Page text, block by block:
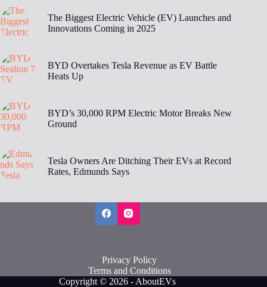
The Biggest Electric Vehicle (EV) Launches and
Innovations Coming in 2025
BYD Overtakes Tesla Revenue as EV Battle
Heats Up
BYD’s 30,000 RPM Electric Motor Breaks New
Ground
Tesla Owners Are Ditching Their EVs at Record
Rates, Edmunds Says
Privacy Policy
Terms and Conditions
Copyright © 2026 - AboutEVs